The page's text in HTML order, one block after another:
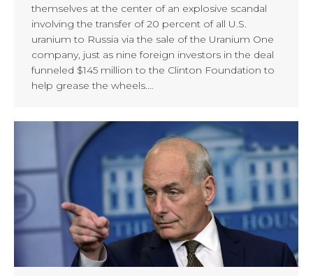
themselves at the center of an explosive scandal
involving the transfer of 20 percent of all U.S.
uranium to Russia via the sale of the Uranium One
company, just as nine foreign investors in the deal
funneled $145 million to the Clinton Foundation to
help grease the wheels.…